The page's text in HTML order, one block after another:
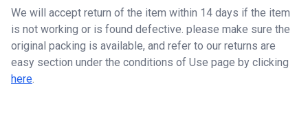
We will accept return of the item within 14 days if the item
is not working or is found defective. please make sure the
original packing is available, and refer to our returns are
easy section under the conditions of Use page by clicking
here.